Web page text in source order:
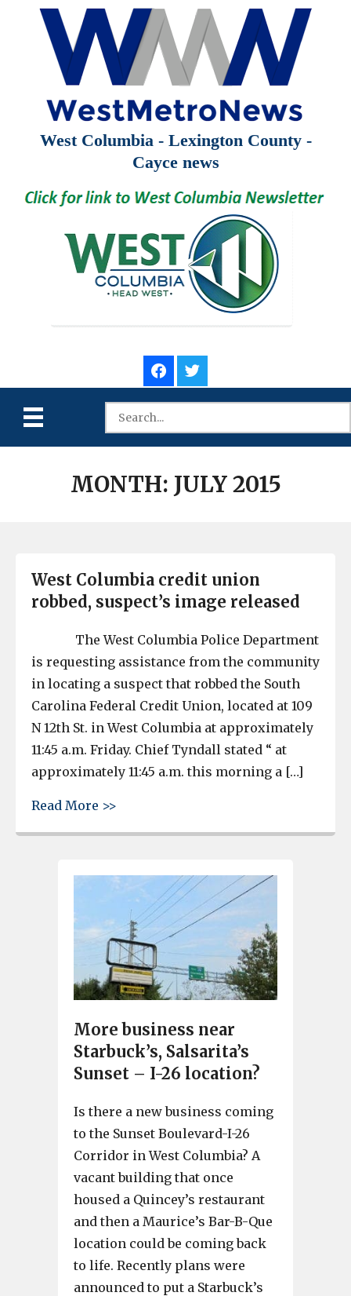
West Columbia - Lexington County -
Cayce news
MONTH: JULY 2015
West Columbia credit union
robbed, suspect’s image released
The West Columbia Police Department
is requesting assistance from the community
in locating a suspect that robbed the South
Carolina Federal Credit Union, located at 109
N 12th St. in West Columbia at approximately
11:45 a.m. Friday. Chief Tyndall stated “ at
approximately 11:45 a.m. this morning a […]
Read More >>
More business near
Starbuck’s, Salsarita’s
Sunset – I-26 location?
Is there a new business coming
to the Sunset Boulevard-I-26
Corridor in West Columbia? A
vacant building that once
housed a Quincey’s restaurant
and then a Maurice’s Bar-B-Que
location could be coming back
to life. Recently plans were
announced to put a Starbuck’s